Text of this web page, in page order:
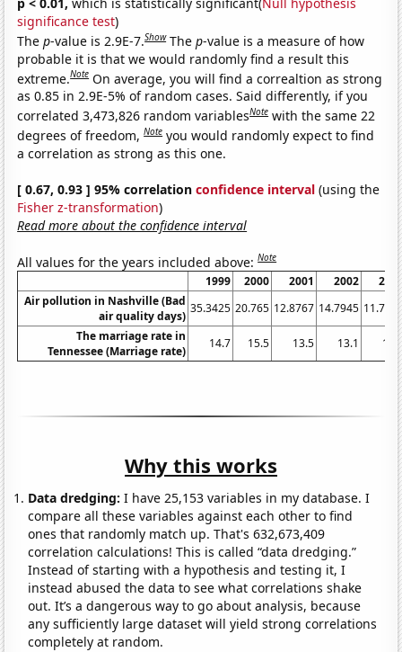
significance test)
Thep-value is 2.9E-7.Show Thep-value is a measure of how
probable it is that we would randomly find a result this
extreme.Note On average, you will find a correaltion as strong
as 0.85 in 2.9E-5% of random cases. Said differently, if you
correlated 3,473,826 random variablesNote with the same 22
degrees of freedom,Note you would randomly expect to find
a correlation as strong as this one.
[ 0.67, 0.93 ] 95% correlationconfidence interval (using the
Fisher z-transformation)
Read more about the confidence interval
All values for the years included above:Note
1999 2000 2001 2002
Air pollution in Nashville (Bad
air quality days)
35.3425 20.765 12.8767 14.7945
The marriage rate in
Tennessee (Marriage rate)
14.7 15.5 13.5 13.1
Why this works
Data dredging: I have 25,153 variables in my database. I
compare all these variables against each other to find
ones that randomly match up. That's 632,673,409
correlation calculations! This is called “data dredging.”
Instead of starting with a hypothesis and testing it, I
instead abused the data to see what correlations shake
out. It’s a dangerous way to go about analysis, because
any sufficiently large dataset will yield strong correlations
completely at random.